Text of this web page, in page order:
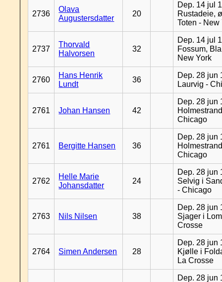
2736
Olava
Augustersdatter
20
Dep. 14 jul
Rustadeie,
Toten - New
2737
Thorvald
Halvorsen
32
Dep. 14 jul
Fossum,
New York
2760
Hans Henrik
Lundt
36
Dep. 28 jun
Laurvig -
2761 Johan Hansen 42
Dep. 28 jun
Chicago
2761 Bergitte Hansen 36
Dep. 28 jun
Chicago
2762
Helle Marie
Johansdatter
24
Dep. 28 jun
Selvig i
- Chicago
2763 Nils Nilsen 38
Dep. 28 jun
Sjager i
Crosse
2764 Simen Andersen 28
Dep. 28 jun
Kjølle i
La Crosse
Dep. 28 jun